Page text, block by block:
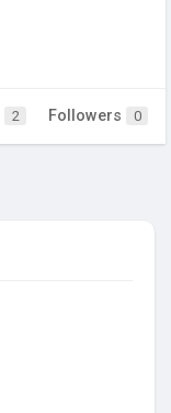
2 Followers 0